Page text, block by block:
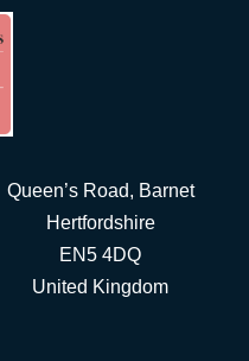
Queen’s Road, Barnet
Hertfordshire
EN5 4DQ
United Kingdom